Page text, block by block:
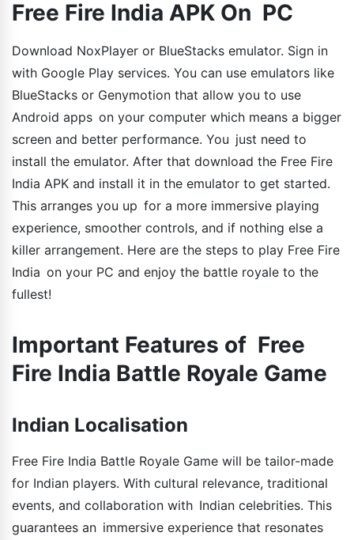
Free Fire India APK On PC
Download NoxPlayer or BlueStacks emulator. Sign in
with Google Play services. You can use emulators like
BlueStacks or Genymotion that allow you to use
Android apps on your computer which means a bigger
screen and better performance. You just need to
install the emulator. After that download the Free Fire
India APK and install it in the emulator to get started.
This arranges you up for a more immersive playing
experience, smoother controls, and if nothing else a
killer arrangement. Here are the steps to play Free Fire
India on your PC and enjoy the battle royale to the
fullest!
Important Features of Free
Fire India Battle Royale Game
Indian Localisation
Free Fire India Battle Royale Game will be tailor-made
for Indian players. With cultural relevance, traditional
events, and collaboration with Indian celebrities. This
guarantees an immersive experience that resonates